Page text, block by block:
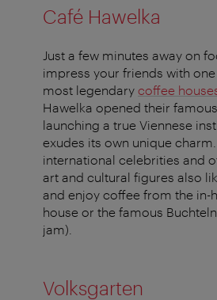
Café Hawelka
Just a few minutes away on
impress your friends with one
most legendary coffee
Hawelka opened their
launching a true Viennese
exudes its own unique
international celebrities and
art and cultural figures also
and enjoy coffee from the in-
house or the famous
jam).
Volksgarten